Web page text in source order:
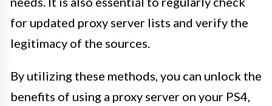
for updated proxy server lists and verify the
legitimacy of the sources.
By utilizing these methods, you can unlock the
benefits of using a proxy server on your PS4,